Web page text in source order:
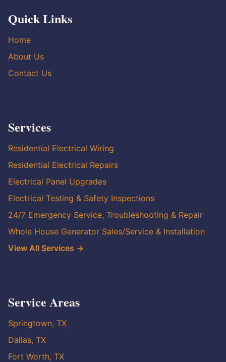
Quick Links
Home
About Us
Contact Us
Services
Residential Electrical Wiring
Residential Electrical Repairs
Electrical Panel Upgrades
Electrical Testing & Safety Inspections
24/7 Emergency Service, Troubleshooting & Repair
Whole House Generator Sales/Service & Installation
View All Services →
Service Areas
Springtown, TX
Dallas, TX
Fort Worth, TX